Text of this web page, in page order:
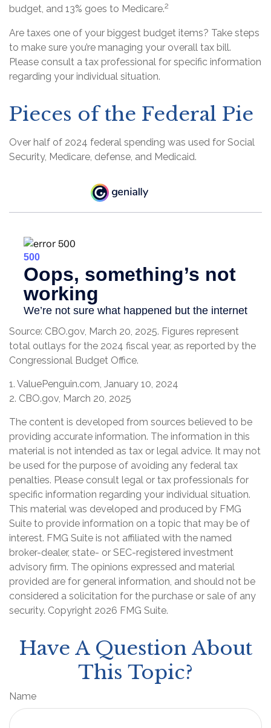
budget, and 13% goes to Medicare.2
Are taxes one of your biggest budget items? Take steps
to make sure you’re managing your overall tax bill.
Please consult a tax professional for specific information
regarding your individual situation.
Pieces of the Federal Pie
Over half of 2024 federal spending was used for Social
Security, Medicare, defense, and Medicaid.
Source: CBO.gov, March 20, 2025. Figures represent
total outlays for the 2024 fiscal year, as reported by the
Congressional Budget Office.
1. ValuePenguin.com, January 10, 2024
2. CBO.gov, March 20, 2025
The content is developed from sources believed to be
providing accurate information. The information in this
material is not intended as tax or legal advice. It may not
be used for the purpose of avoiding any federal tax
penalties. Please consult legal or tax professionals for
specific information regarding your individual situation.
This material was developed and produced by FMG
Suite to provide information on a topic that may be of
interest. FMG Suite is not affiliated with the named
broker-dealer, state- or SEC-registered investment
advisory firm. The opinions expressed and material
provided are for general information, and should not be
considered a solicitation for the purchase or sale of any
security. Copyright 2026 FMG Suite.
Have A Question About
This Topic?
Name